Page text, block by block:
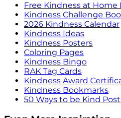
Free Kindness at Home
Kindness Challenge
2026 Kindness Calendar
Kindness Ideas
Kindness Posters
Coloring Pages
Kindness Bingo
RAK Tag Cards
Kindness Award
Kindness Bookmarks
50 Ways to be Kind